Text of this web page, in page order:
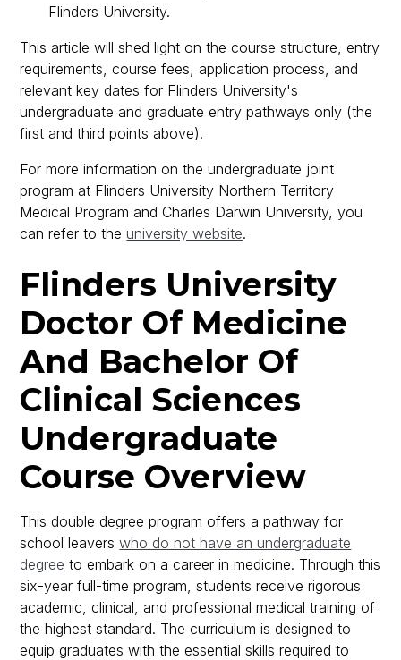
Flinders University.
This article will shed light on the course structure, entry
requirements, course fees, application process, and
relevant key dates for Flinders University's
undergraduate and graduate entry pathways only (the
first and third points above).
For more information on the undergraduate joint
program at Flinders University Northern Territory
Medical Program and Charles Darwin University, you
can refer to theuniversity website.
Flinders University
Doctor Of Medicine
And Bachelor Of
Clinical Sciences
Undergraduate
Course Overview
This double degree program offers a pathway for
school leaverswho do not have an undergraduate
degree to embark on a career in medicine. Through this
six-year full-time program, students receive rigorous
academic, clinical, and professional medical training of
the highest standard. The curriculum is designed to
equip graduates with the essential skills required to